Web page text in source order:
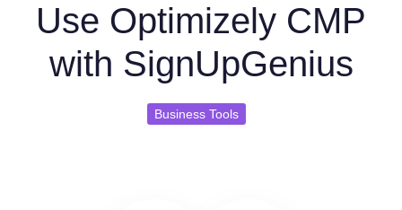
Use Optimizely CMP
with SignUpGenius
Business Tools